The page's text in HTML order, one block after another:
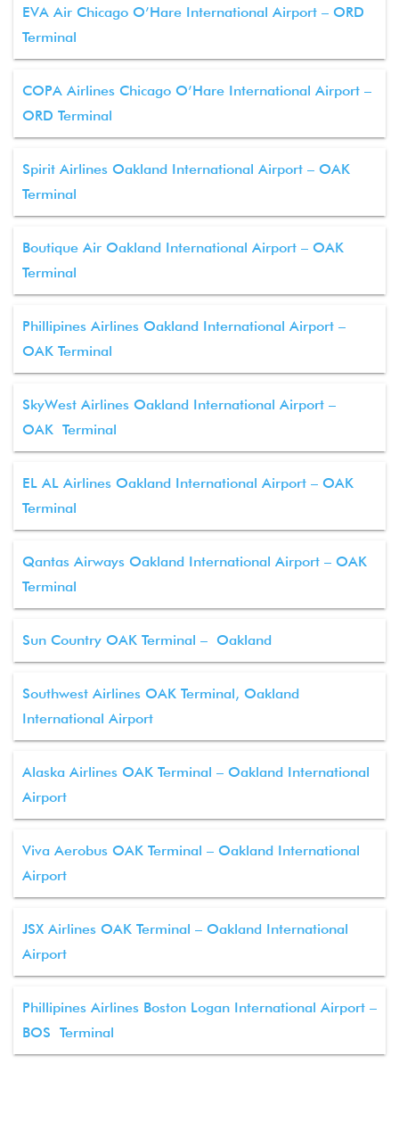
EVA Air Chicago O’Hare International Airport – ORD
Terminal
COPA Airlines Chicago O’Hare International Airport –
ORD Terminal
Spirit Airlines Oakland International Airport – OAK
Terminal
Boutique Air Oakland International Airport – OAK
Terminal
Phillipines Airlines Oakland International Airport –
OAK Terminal
SkyWest Airlines Oakland International Airport –
OAK Terminal
EL AL Airlines Oakland International Airport – OAK
Terminal
Qantas Airways Oakland International Airport – OAK
Terminal
Sun Country OAK Terminal – Oakland
Southwest Airlines OAK Terminal, Oakland
International Airport
Alaska Airlines OAK Terminal – Oakland International
Airport
Viva Aerobus OAK Terminal – Oakland International
Airport
JSX Airlines OAK Terminal – Oakland International
Airport
Phillipines Airlines Boston Logan International Airport –
BOS Terminal